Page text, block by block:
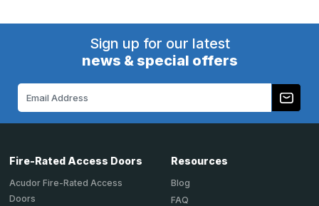
Sign up for our latest
news & special offers
Fire-Rated Access Doors
Acudor Fire-Rated Access
Doors
Resources
Blog
FAQ